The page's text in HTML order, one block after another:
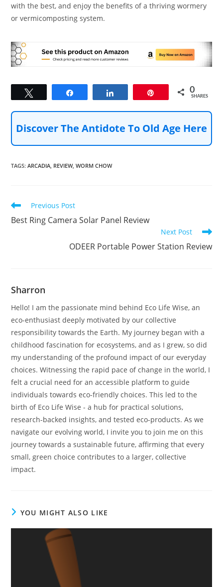
with the best, and enjoy the benefits of a thriving wormery
or vermicomposting system.
0
SHARES
Discover The Antidote To Old Age Here
TAGS:ARCADIA, REVIEW, WORM CHOW
Read
articles
Previous Post
Best Ring Camera Solar Panel Review
Next Post
ODEER Portable Power Station Review
Sharron
Hello! I am the passionate mind behind Eco Life Wise, an
eco-enthusiast deeply motivated by our collective
responsibility towards the Earth. My journey began with a
childhood fascination for ecosystems, and as I grew, so did
my understanding of the profound impact of our everyday
choices. Witnessing the rapid pace of change in the world, I
felt a crucial need for an accessible platform to guide
individuals towards eco-friendly choices. This led to the
birth of Eco Life Wise - a hub for practical solutions,
research-backed insights, and tested eco-products. As we
navigate our evolving world, I invite you to join me on this
journey towards a sustainable future, affirming that every
small, green choice contributes to a larger, collective
impact.
YOU MIGHT ALSO LIKE